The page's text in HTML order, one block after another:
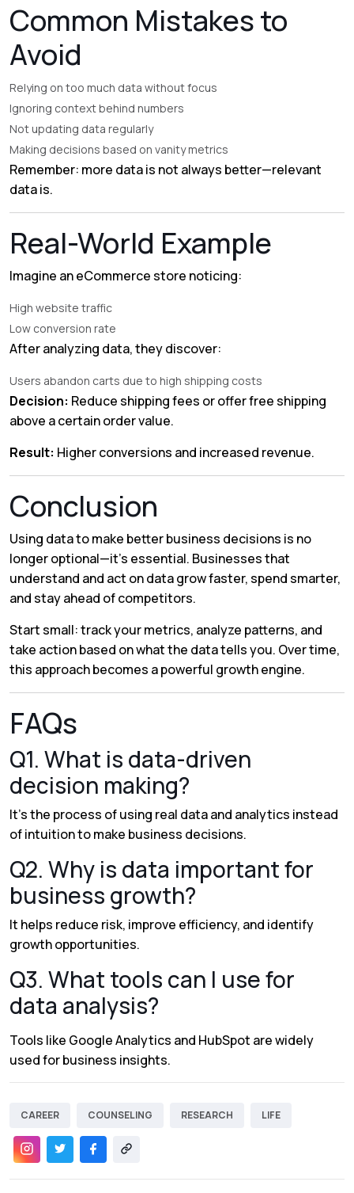
Common Mistakes to
Avoid
Relying on too much data without focus
Ignoring context behind numbers
Not updating data regularly
Making decisions based on vanity metrics
Remember: more data is not always better—relevant
data is.
Real-World Example
Imagine an eCommerce store noticing:
High website traffic
Low conversion rate
After analyzing data, they discover:
Users abandon carts due to high shipping costs
Decision: Reduce shipping fees or offer free shipping
above a certain order value.
Result: Higher conversions and increased revenue.
Conclusion
Using data to make better business decisions is no
longer optional—it’s essential. Businesses that
understand and act on data grow faster, spend smarter,
and stay ahead of competitors.
Start small: track your metrics, analyze patterns, and
take action based on what the data tells you. Over time,
this approach becomes a powerful growth engine.
FAQs
Q1. What is data-driven
decision making?
It’s the process of using real data and analytics instead
of intuition to make business decisions.
Q2. Why is data important for
business growth?
It helps reduce risk, improve efficiency, and identify
growth opportunities.
Q3. What tools can I use for
data analysis?
Tools like Google Analytics and HubSpot are widely
used for business insights.
CAREER COUNSELING RESEARCH LIFE